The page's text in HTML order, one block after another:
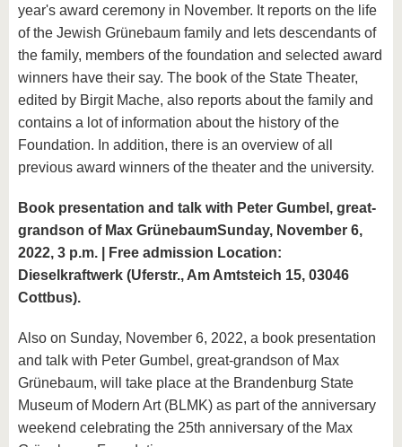
year's award ceremony in November. It reports on the life
of the Jewish Grünebaum family and lets descendants of
the family, members of the foundation and selected award
winners have their say. The book of the State Theater,
edited by Birgit Mache, also reports about the family and
contains a lot of information about the history of the
Foundation. In addition, there is an overview of all
previous award winners of the theater and the university.
Book presentation and talk with Peter Gumbel, great-
grandson of Max GrünebaumSunday, November 6,
2022, 3 p.m. | Free admission Location:
Dieselkraftwerk (Uferstr., Am Amtsteich 15, 03046
Cottbus).
Also on Sunday, November 6, 2022, a book presentation
and talk with Peter Gumbel, great-grandson of Max
Grünebaum, will take place at the Brandenburg State
Museum of Modern Art (BLMK) as part of the anniversary
weekend celebrating the 25th anniversary of the Max